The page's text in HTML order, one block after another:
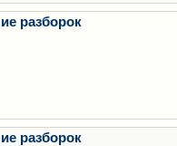
разборок
разборок